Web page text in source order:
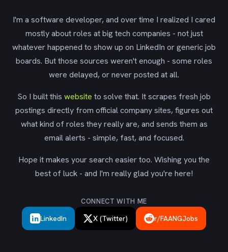
I'm a software developer, and over time I realized I cared
mostly about roles at big tech companies - not just
whatever happened to show up on LinkedIn or generic job
boards. But those sources weren't enough - some roles
were delayed, or never posted at all.
So I built this website to solve that. It scrapes fresh job
postings directly from official company sites, figures out
what kind of roles they really are, and sends them as
email alerts - simple, fast, and focused.
Hope it makes your search easier too. Wishing you the
best of luck - and I'm really glad you're here!
CONNECT WITH ME
LinkedIn X (Twitter) r/FAANGJobs